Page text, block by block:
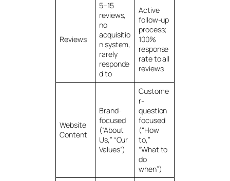
Reviews
5–15
reviews,
no
acquisitio
n system,
rarely
responde
d to
Active
follow-up
process;
100%
response
rate to all
reviews
Website
Content
Brand-
focused
(“About
Us,” “Our
Values”)
Custome
r-
question
focused
(“How
to,”
“What to
do
when”)